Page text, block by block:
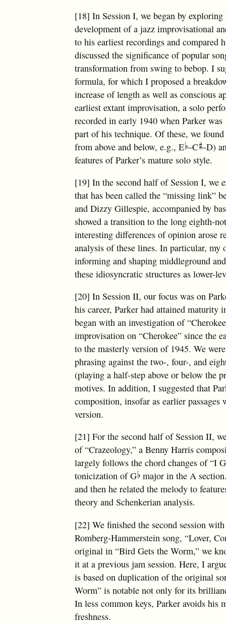
[18] In Session I, we began by
development of a jazz improvisational
to his earliest recordings and compared
discussed the significance of popular
transformation from swing to bebop. I
formula, for which I proposed a
increase of length as well as conscious
earliest extant improvisation, a solo
recorded in early 1940 when Parker
part of his technique. Of these, we
from above and below, e.g., E –C –D)
features of Parker’s mature solo style.
[19] In the second half of Session I, we
that has been called the “missing link”
and Dizzy Gillespie, accompanied by
showed a transition to the long eighth-
interesting differences of opinion arose
analysis of these lines. In particular, my
informing and shaping middleground
these idiosyncratic structures as lower-
[20] In Session II, our focus was on
his career, Parker had attained maturity
began with an investigation of
improvisation on “Cherokee” since the
to the masterly version of 1945. We
phrasing against the two-, four-, and
(playing a half-step above or below the
motives. In addition, I suggested that
composition, insofar as earlier
version.
[21] For the second half of Session II,
of “Crazeology,” a Benny Harris
largely follows the chord changes of “I
tonicization of G major in the A
and then he related the melody to
theory and Schenkerian analysis.
[22] We finished the second session
Romberg-Hammerstein song, “Lover,
original in “Bird Gets the Worm,” we
it at a previous jam session. Here, I
is based on duplication of the original
Worm” is notable not only for its
In less common keys, Parker avoids his
freshness.